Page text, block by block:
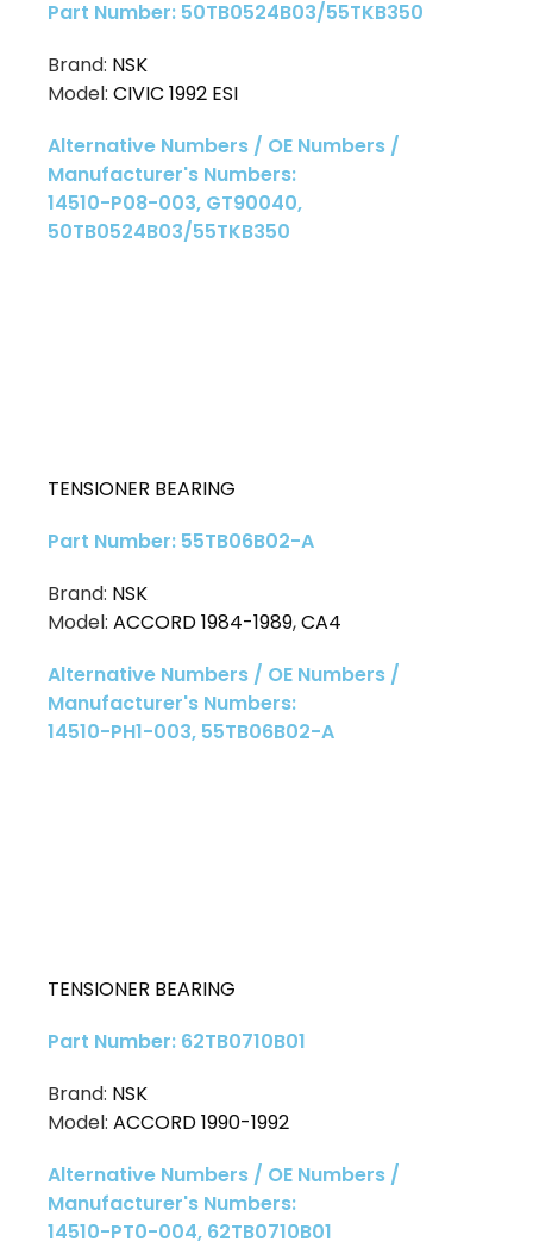
Part Number: 50TB0524B03/55TKB350
Brand: NSK
Model: CIVIC 1992 ESI
Alternative Numbers / OE Numbers /
Manufacturer's Numbers:
14510-P08-003, GT90040,
50TB0524B03/55TKB350
TENSIONER BEARING
Part Number: 55TB06B02-A
Brand: NSK
Model: ACCORD 1984-1989,CA4
Alternative Numbers / OE Numbers /
Manufacturer's Numbers:
14510-PH1-003, 55TB06B02-A
TENSIONER BEARING
Part Number: 62TB0710B01
Brand: NSK
Model: ACCORD 1990-1992
Alternative Numbers / OE Numbers /
Manufacturer's Numbers:
14510-PT0-004, 62TB0710B01